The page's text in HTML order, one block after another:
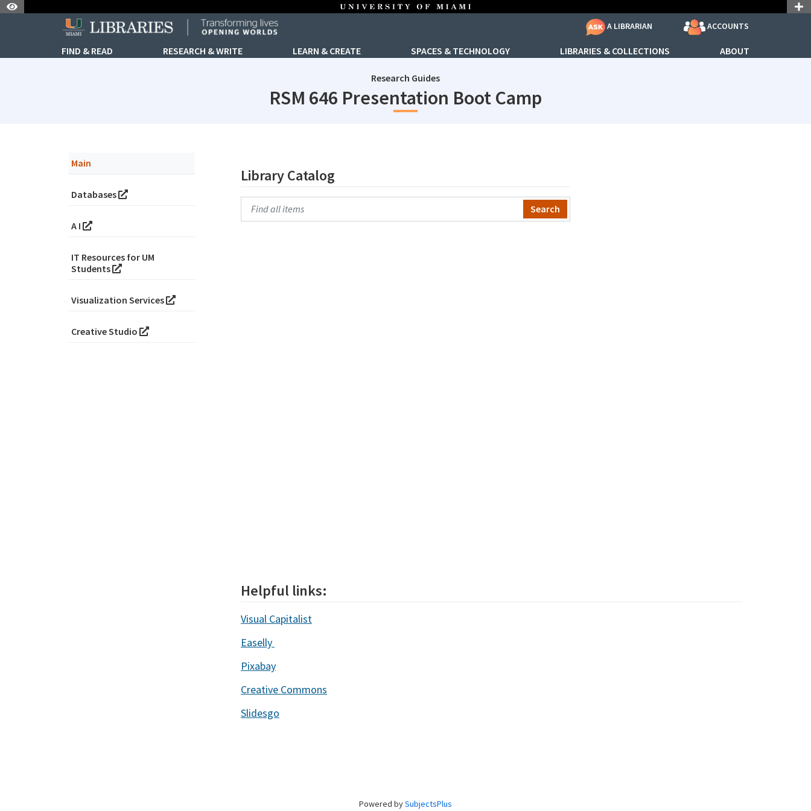
A LIBRARIAN ACCOUNTS
FIND & READ RESEARCH & WRITE LEARN & CREATE SPACES & TECHNOLOGY LIBRARIES & COLLECTIONS ABOUT
Research Guides
RSM 646 Presentation Boot Camp
subjectId: 690881
visibleTabCount: 6
Main
Databases
A I
IT Resources for UM
Students
Visualization Services
Creative Studio
Library Catalog
Search Primo
Helpful links:
Visual Capitalist
Easelly
Pixabay
Creative Commons
Slidesgo
Powered bySubjectsPlus